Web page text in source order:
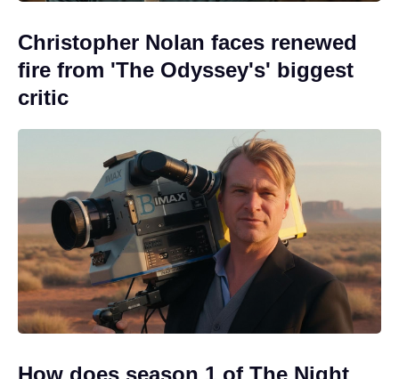
Christopher Nolan faces renewed
fire from 'The Odyssey's' biggest
critic
How does season 1 of The Night